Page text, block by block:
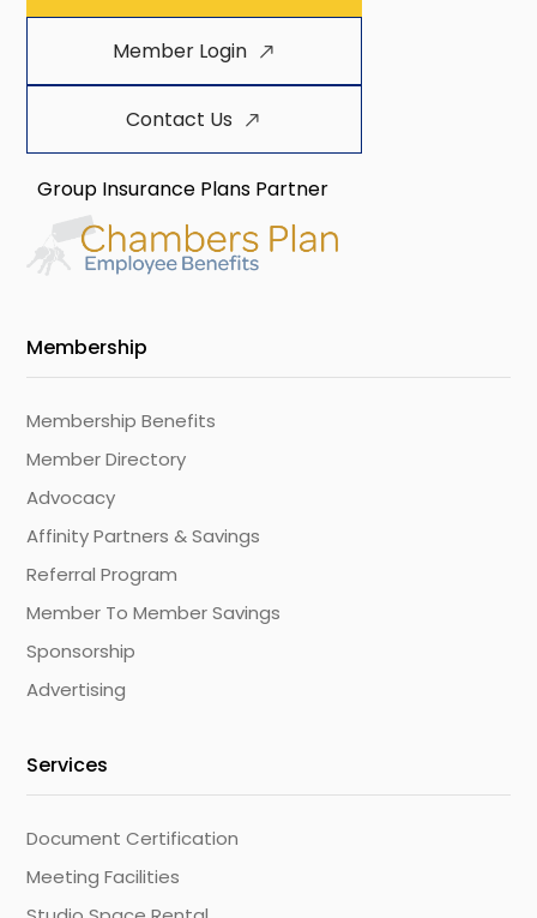
Member Login
Contact Us
Group Insurance Plans Partner
Membership
Membership Benefits
Member Directory
Advocacy
Affinity Partners & Savings
Referral Program
Member To Member Savings
Sponsorship
Advertising
Services
Document Certification
Meeting Facilities